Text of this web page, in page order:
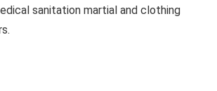
sanitation martial and clothing